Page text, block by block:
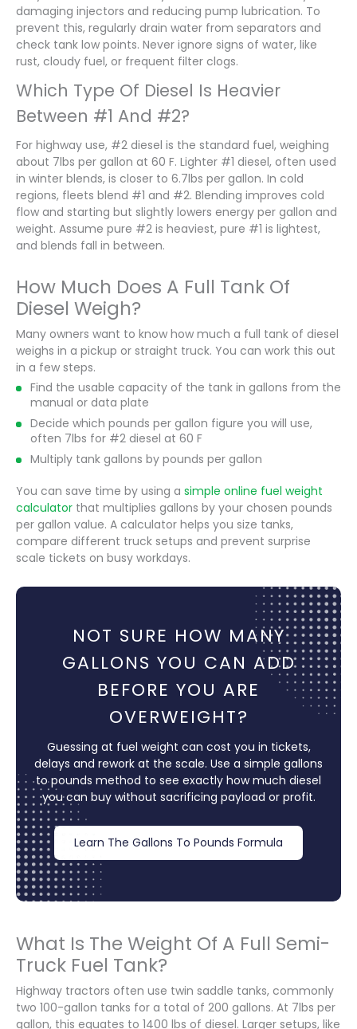
damaging injectors and reducing pump lubrication. To
prevent this, regularly drain water from separators and
check tank low points. Never ignore signs of water, like
rust, cloudy fuel, or frequent filter clogs.
Which Type Of Diesel Is Heavier
Between #1 And #2?
For highway use, #2 diesel is the standard fuel, weighing
about 7lbs per gallon at 60 F. Lighter #1 diesel, often used
in winter blends, is closer to 6.7lbs per gallon. In cold
regions, fleets blend #1 and #2. Blending improves cold
flow and starting but slightly lowers energy per gallon and
weight. Assume pure #2 is heaviest, pure #1 is lightest,
and blends fall in between.
How Much Does A Full Tank Of
Diesel Weigh?
Many owners want to know how much a full tank of diesel
weighs in a pickup or straight truck. You can work this out
in a few steps.
Find the usable capacity of the tank in gallons from the
manual or data plate
Decide which pounds per gallon figure you will use,
often 7lbs for #2 diesel at 60 F
Multiply tank gallons by pounds per gallon
You can save time by using a simple online fuel weight
calculator that multiplies gallons by your chosen pounds
per gallon value. A calculator helps you size tanks,
compare different truck setups and prevent surprise
scale tickets on busy workdays.
NOT SURE HOW MANY
GALLONS YOU CAN ADD
BEFORE YOU ARE
OVERWEIGHT?
Guessing at fuel weight can cost you in tickets,
delays and rework at the scale. Use a simple gallons
to pounds method to see exactly how much diesel
you can buy without sacrificing payload or profit.
Learn The Gallons To Pounds Formula
What Is The Weight Of A Full Semi-
Truck Fuel Tank?
Highway tractors often use twin saddle tanks, commonly
two 100-gallon tanks for a total of 200 gallons. At 7lbs per
gallon, this equates to 1400 lbs of diesel. Larger setups, like